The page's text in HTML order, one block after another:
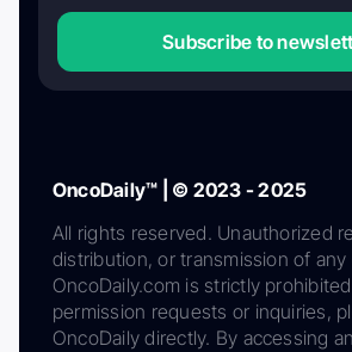
Subscribe to
OncoDaily™ | © 2023 - 2025
All rights reserved. Unauthorized
distribution, or transmission of
OncoDaily.com is strictly
permission requests or inquiries,
OncoDaily directly. By accessing